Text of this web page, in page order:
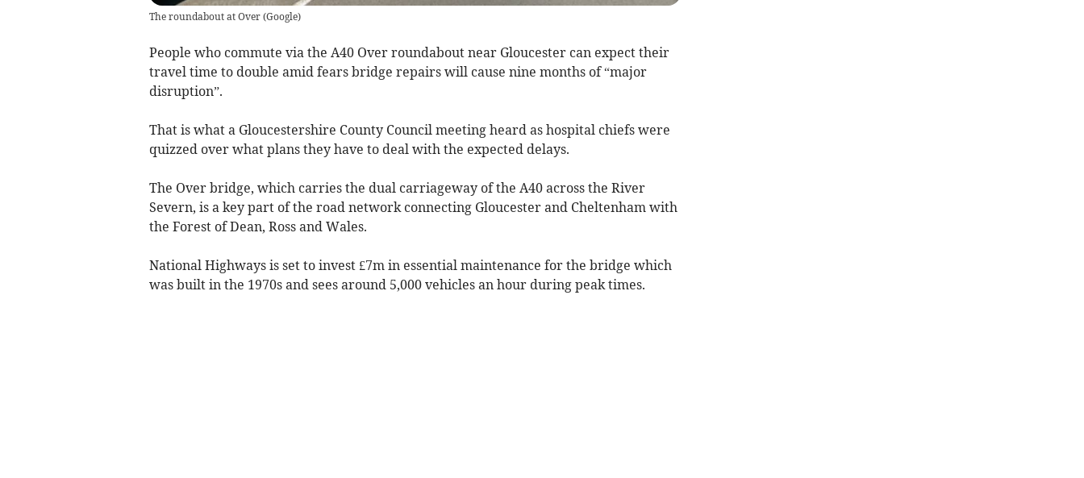
The roundabout at Over(Google)
People who commute via the A40 Over roundabout near Gloucester can expect their
travel time to double amid fears bridge repairs will cause nine months of “major
disruption”.
That is what a Gloucestershire County Council meeting heard as hospital chiefs were
quizzed over what plans they have to deal with the expected delays.
The Over bridge, which carries the dual carriageway of the A40 across the River
Severn, is a key part of the road network connecting Gloucester and Cheltenham with
the Forest of Dean, Ross and Wales.
National Highways is set to invest £7m in essential maintenance for the bridge which
was built in the 1970s and sees around 5,000 vehicles an hour during peak times.